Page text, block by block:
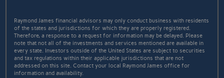
Raymond James financial advisors may only conduct business with residents
of the states and jurisdictions for which they are properly registered.
Therefore, a response to a request for information may be delayed. Please
note that not all of the investments and services mentioned are available in
every state. Investors outside of the United States are subject to securities
and tax regulations within their applicable jurisdictions that are not
addressed on this site. Contact your local Raymond James office for
information and availability.